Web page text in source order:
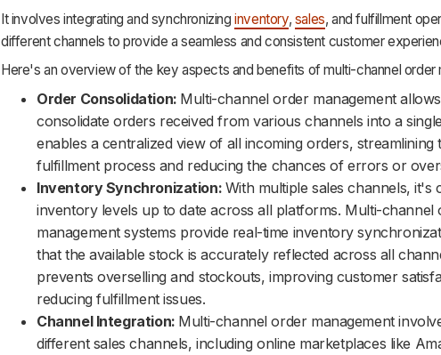
It involves integrating and synchronizinginventory, sales, and fulfillment
different channels to provide a seamless and consistent customer
Here's an overview of the key aspects and benefits of multi-channel order
Order Consolidation: Multi-channel order management
consolidate orders received from various channels into a
enables a centralized view of all incoming orders, streamlining
fulfillment process and reducing the chances of errors or
Inventory Synchronization: With multiple sales channels, it's
inventory levels up to date across all platforms. Multi-channel
management systems provide real-time inventory
that the available stock is accurately reflected across all
prevents overselling and stockouts, improving customer
reducing fulfillment issues.
Channel Integration: Multi-channel order management
different sales channels, including online marketplaces like